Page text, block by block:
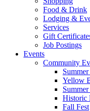
Food & Drink
Lodging &
Services
Gift
Job Postings
Events
Community
Yellow
Historic
Fall Fest